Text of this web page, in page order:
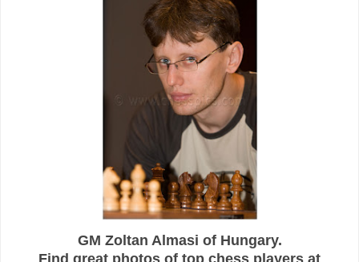
GM Zoltan Almasi of Hungary.
Find great photos of top chess players at